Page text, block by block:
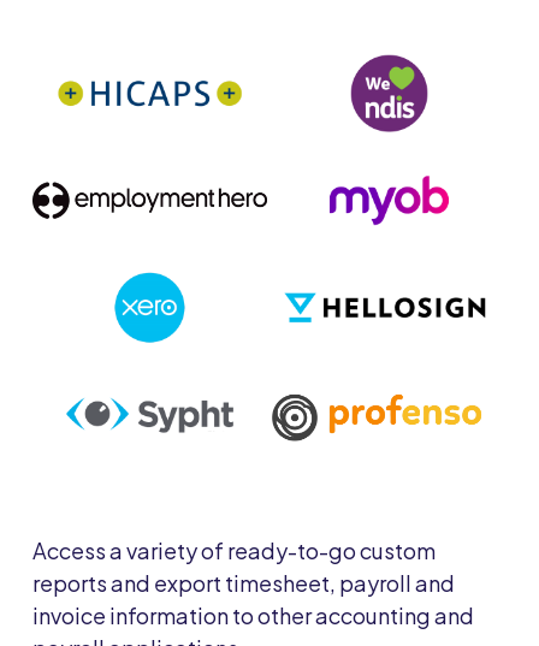
Access a variety of ready-to-go custom
reports and export timesheet, payroll and
invoice information to other accounting and